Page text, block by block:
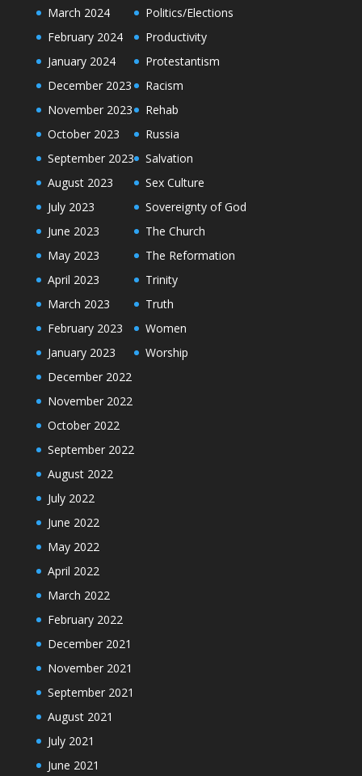
March 2024
February 2024
January 2024
December 2023
November 2023
October 2023
September 2023
August 2023
July 2023
June 2023
May 2023
April 2023
March 2023
February 2023
January 2023
December 2022
November 2022
October 2022
September 2022
August 2022
July 2022
June 2022
May 2022
April 2022
March 2022
February 2022
December 2021
November 2021
September 2021
August 2021
July 2021
June 2021
Politics/Elections
Productivity
Protestantism
Racism
Rehab
Russia
Salvation
Sex Culture
Sovereignty of God
The Church
The Reformation
Trinity
Truth
Women
Worship